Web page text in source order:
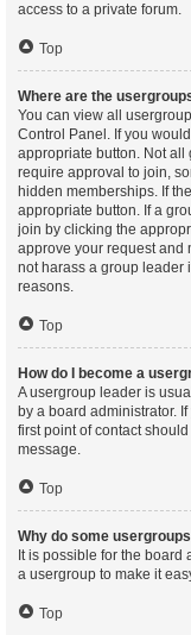
access to a private forum.
Top
Where are the
You can view all
Control Panel. If you
appropriate button. Not all
require approval to join,
hidden memberships. If
appropriate button. If a
join by clicking the
approve your request and
not harass a group leader
reasons.
Top
How do I become a
A usergroup leader is
by a board administrator.
first point of contact
message.
Top
Why do some
It is possible for the
a usergroup to make it
Top